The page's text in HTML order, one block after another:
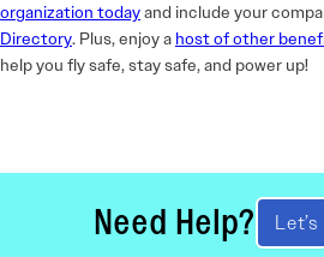
organization todayand include your
Directory. Plus, enjoy a host of other
help you fly safe, stay safe, and power up!
Need Help?